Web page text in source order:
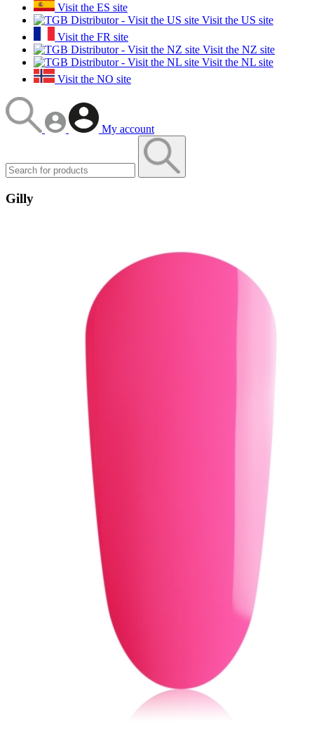
Visit the ES site
Visit the US site
Visit the FR site
Visit the NZ site
Visit the NL site
Visit the NO site
My account
Gilly